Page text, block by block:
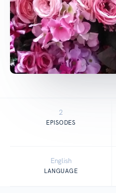
2
EPISODES
English
LANGUAGE